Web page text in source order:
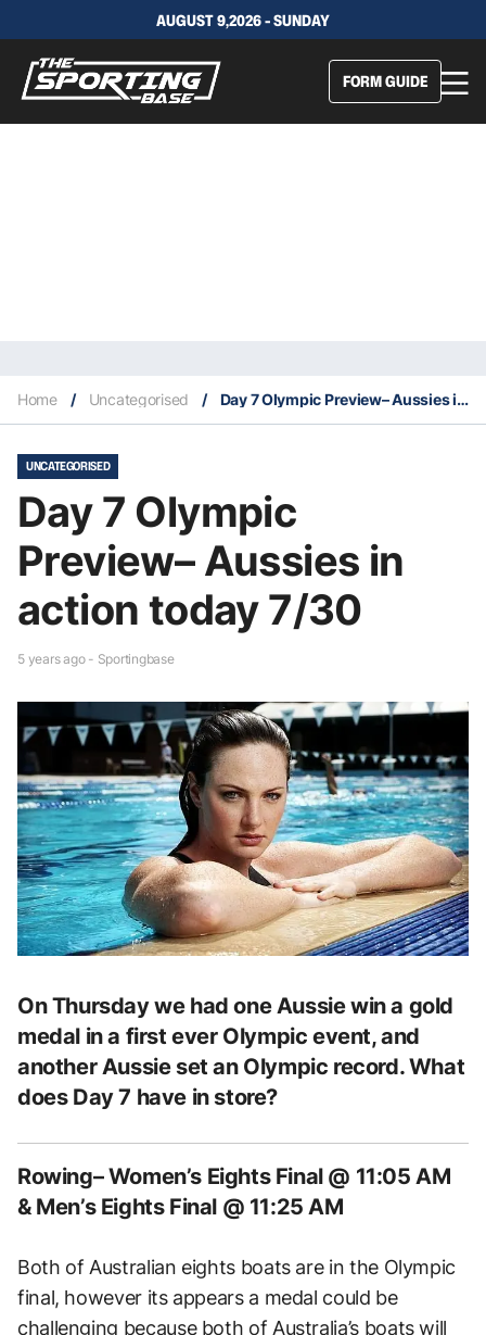
AUGUST 9,2026 - SUNDAY
FORM GUIDE
Home / Uncategorised / Day 7 Olympic Preview– Aussies in action today 7/30
UNCATEGORISED
Day 7 Olympic
Preview– Aussies in
action today 7/30
5 years ago - Sportingbase
On Thursday we had one Aussie win a gold
medal in a first ever Olympic event, and
another Aussie set an Olympic record. What
does Day 7 have in store?
Rowing– Women’s Eights Final @ 11:05 AM
& Men’s Eights Final @ 11:25 AM
Both of Australian eights boats are in the Olympic
final, however its appears a medal could be
challenging because both of Australia’s boats will